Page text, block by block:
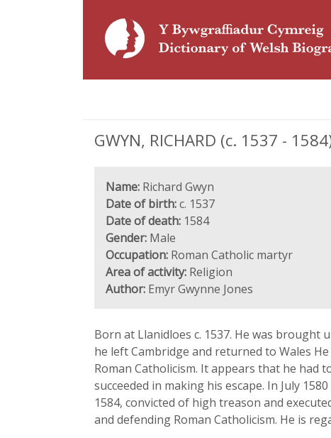
GWYN, RICHARD (c. 1537 -
Name: Richard Gwyn
Date of birth:c. 1537
Date of death: 1584
Gender: Male
Occupation: Roman Catholic martyr
Area of activity: Religion
Author: Emyr Gwynne Jones
Born at Llanidloes c. 1537. He was brought
he left Cambridge and returned to Wales
Roman Catholicism. It appears that he had
succeeded in making his escape. In July
1584, convicted of high treason and
and defending Roman Catholicism. He is